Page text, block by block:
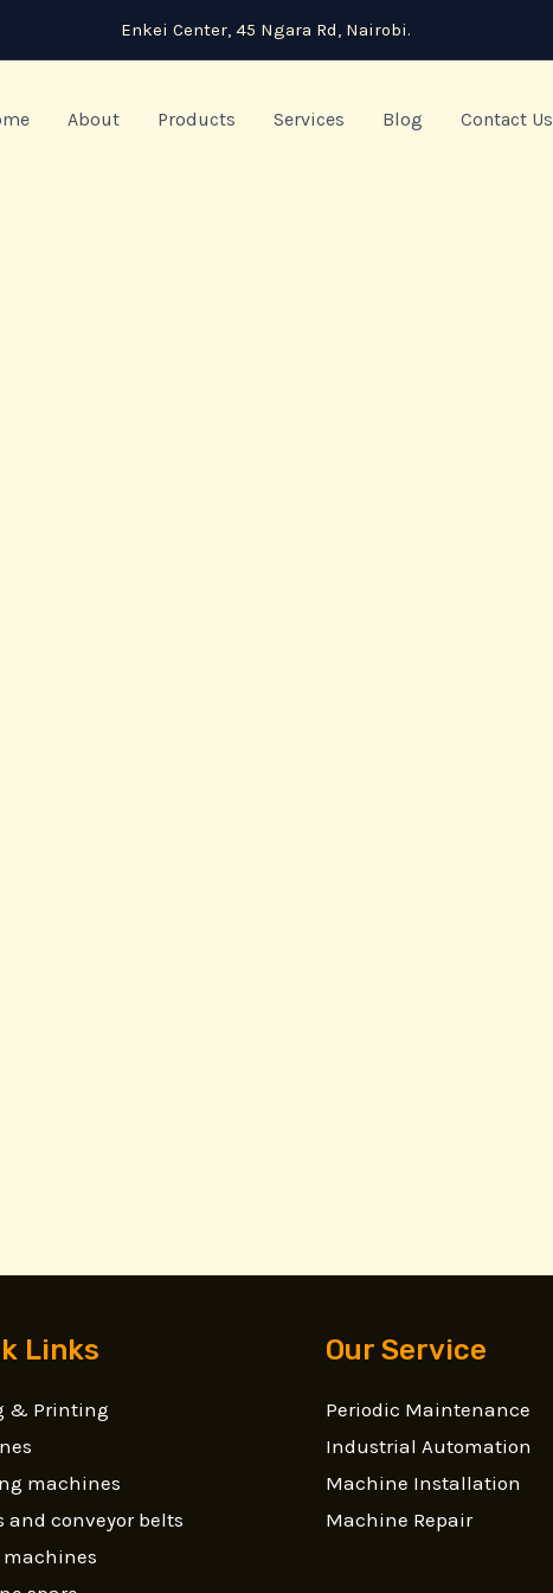
Enkei Center, 45 Ngara Rd, Nairobi.
About Products Services Blog Contact Us
Links
& Printing
machines
and conveyor belts
Our Service
Periodic Maintenance
Industrial Automation
Machine Installation
Machine Repair